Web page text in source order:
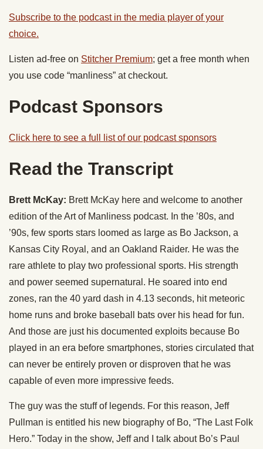
Subscribe to the podcast in the media player of your
choice.
Listen ad-free on Stitcher Premium; get a free month when
you use code “manliness” at checkout.
Podcast Sponsors
Click here to see a full list of our podcast sponsors
Read the Transcript
Brett McKay: Brett McKay here and welcome to another
edition of the Art of Manliness podcast. In the ’80s, and
’90s, few sports stars loomed as large as Bo Jackson, a
Kansas City Royal, and an Oakland Raider. He was the
rare athlete to play two professional sports. His strength
and power seemed supernatural. He soared into end
zones, ran the 40 yard dash in 4.13 seconds, hit meteoric
home runs and broke baseball bats over his head for fun.
And those are just his documented exploits because Bo
played in an era before smartphones, stories circulated that
can never be entirely proven or disproven that he was
capable of even more impressive feeds.
The guy was the stuff of legends. For this reason, Jeff
Pullman is entitled his new biography of Bo, “The Last Folk
Hero.” Today in the show, Jeff and I talk about Bo’s Paul